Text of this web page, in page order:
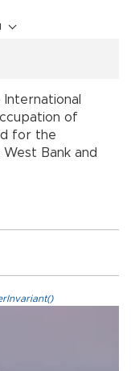
of
for the
Bank and